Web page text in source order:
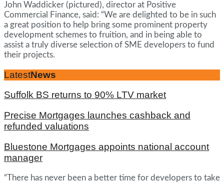
John Waddicker (pictured), director at Positive
Commercial Finance, said: “We are delighted to be in such
a great position to help bring some prominent property
development schemes to fruition, and in being able to
assist a truly diverse selection of SME developers to fund
their projects.
LatestNews
Suffolk BS returns to 90% LTV market
Precise Mortgages launches cashback and
refunded valuations
Bluestone Mortgages appoints national account
manager
“There has never been a better time for developers to take